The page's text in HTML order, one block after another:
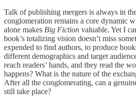
Talk of publishing mergers is always in
conglomeration remains a core dynamic
alone makes Big Fiction valuable. Yet I
book’s totalizing vision doesn’t miss
expended to find authors, to produce
different demographics and target
reach readers’ hands, and they read the
happens? What is the nature of the
After all the conglomerating, can a
still take place?